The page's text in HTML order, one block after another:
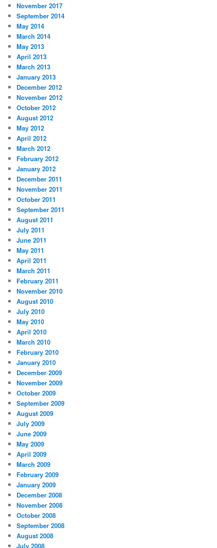
November 2017
September 2014
May 2014
March 2014
May 2013
April 2013
March 2013
January 2013
December 2012
November 2012
October 2012
August 2012
May 2012
April 2012
March 2012
February 2012
January 2012
December 2011
November 2011
October 2011
September 2011
August 2011
July 2011
June 2011
May 2011
April 2011
March 2011
February 2011
November 2010
August 2010
July 2010
May 2010
April 2010
March 2010
February 2010
January 2010
December 2009
November 2009
October 2009
September 2009
August 2009
July 2009
June 2009
May 2009
April 2009
March 2009
February 2009
January 2009
December 2008
November 2008
October 2008
September 2008
August 2008
July 2008